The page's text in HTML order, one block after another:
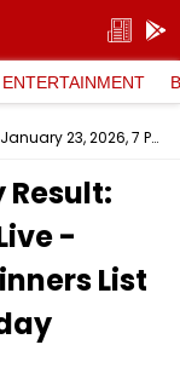
ENTERTAINMENT
Nagaland State Lottery Result: January 23, 2026, 7 PM Live - Watch Streaming Of Winners List Of Dear Super Silver Friday Weekly Draw
-
List